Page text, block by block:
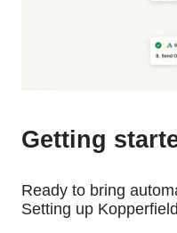
Getting
Ready to bring
Setting up